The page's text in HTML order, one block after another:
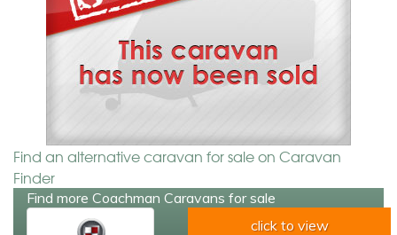
Find an alternative caravan for sale on Caravan
Finder
Find more Coachman Caravans for sale
click to view